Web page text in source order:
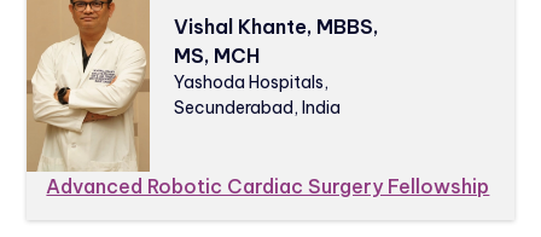
Vishal Khante, MBBS,
MS, MCH
Yashoda Hospitals,
Secunderabad, India
Advanced Robotic Cardiac Surgery Fellowship